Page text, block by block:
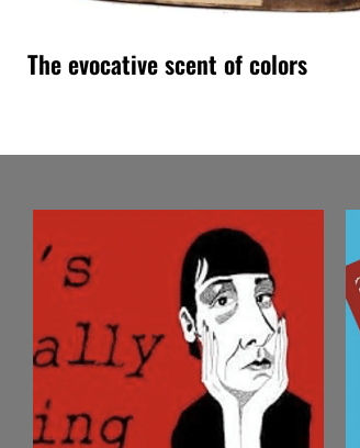
The evocative scent of colors